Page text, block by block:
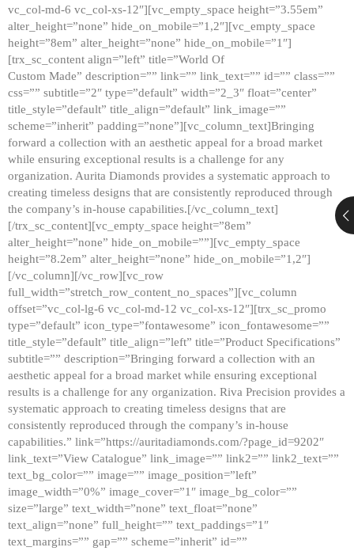
vc_col-md-6 vc_col-xs-12″][vc_empty_space height=”3.55em”
alter_height=”none” hide_on_mobile=”1,2″][vc_empty_space
height=”8em” alter_height=”none” hide_on_mobile=”1″]
[trx_sc_content align=”left” title=”World Of
Custom Made” description=”” link=”” link_text=”” id=”” class=””
css=”” subtitle=”2″ type=”default” width=”2_3″ float=”center”
title_style=”default” title_align=”default” link_image=””
scheme=”inherit” padding=”none”][vc_column_text]Bringing
forward a collection with an aesthetic appeal for a broad market
while ensuring exceptional results is a challenge for any
organization. Aurita Diamonds provides a systematic approach to
creating timeless designs that are consistently reproduced through
the company’s in-house capabilities.[/vc_column_text]
[/trx_sc_content][vc_empty_space height=”8em”
alter_height=”none” hide_on_mobile=””][vc_empty_space
height=”8.2em” alter_height=”none” hide_on_mobile=”1,2″]
[/vc_column][/vc_row][vc_row
full_width=”stretch_row_content_no_spaces”][vc_column
offset=”vc_col-lg-6 vc_col-md-12 vc_col-xs-12″][trx_sc_promo
type=”default” icon_type=”fontawesome” icon_fontawesome=””
title_style=”default” title_align=”left” title=”Product Specifications”
subtitle=”” description=”Bringing forward a collection with an
aesthetic appeal for a broad market while ensuring exceptional
results is a challenge for any organization. Riva Precision provides a
systematic approach to creating timeless designs that are
consistently reproduced through the company’s in-house
capabilities.” link=”https://auritadiamonds.com/?page_id=9202″
link_text=”View Catalogue” link_image=”” link2=”” link2_text=””
text_bg_color=”” image=”” image_position=”left”
image_width=”0%” image_cover=”1″ image_bg_color=””
size=”large” text_width=”none” text_float=”none”
text_align=”none” full_height=”” text_paddings=”1″
text_margins=”” gap=”” scheme=”inherit” id=””